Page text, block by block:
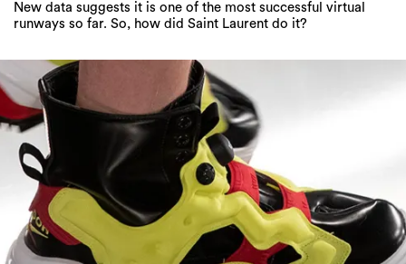
New data suggests it is one of the most successful virtual
runways so far. So, how did Saint Laurent do it?